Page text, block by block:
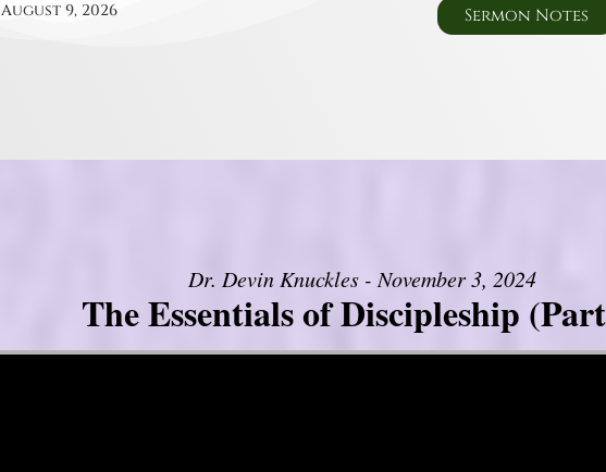
August 9, 2026
Sermon Notes
Dr. Devin Knuckles - November 3, 2024
The Essentials of Discipleship